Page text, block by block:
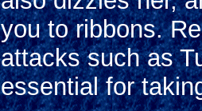
you to ribbons.
attacks such as
essential for